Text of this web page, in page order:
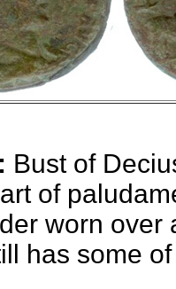
Bust of
of
worn over
has some